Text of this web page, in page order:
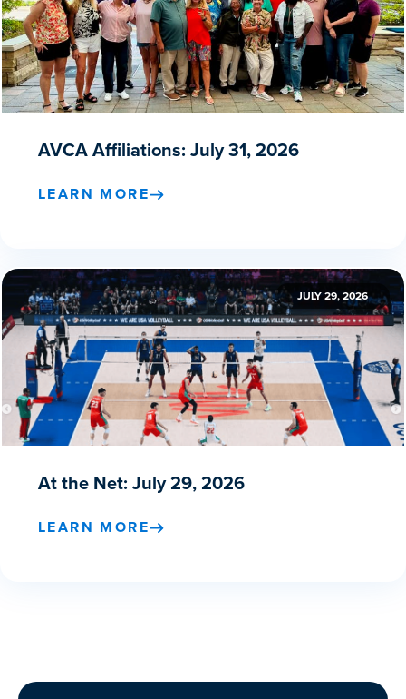
AVCA Affiliations: July 31, 2026
LEARN MORE
JULY 29, 2026
At the Net: July 29, 2026
LEARN MORE